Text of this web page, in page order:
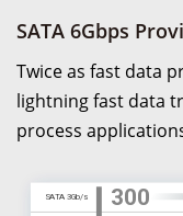
SATA 6Gbps
Twice as fast data
lightning fast data
process